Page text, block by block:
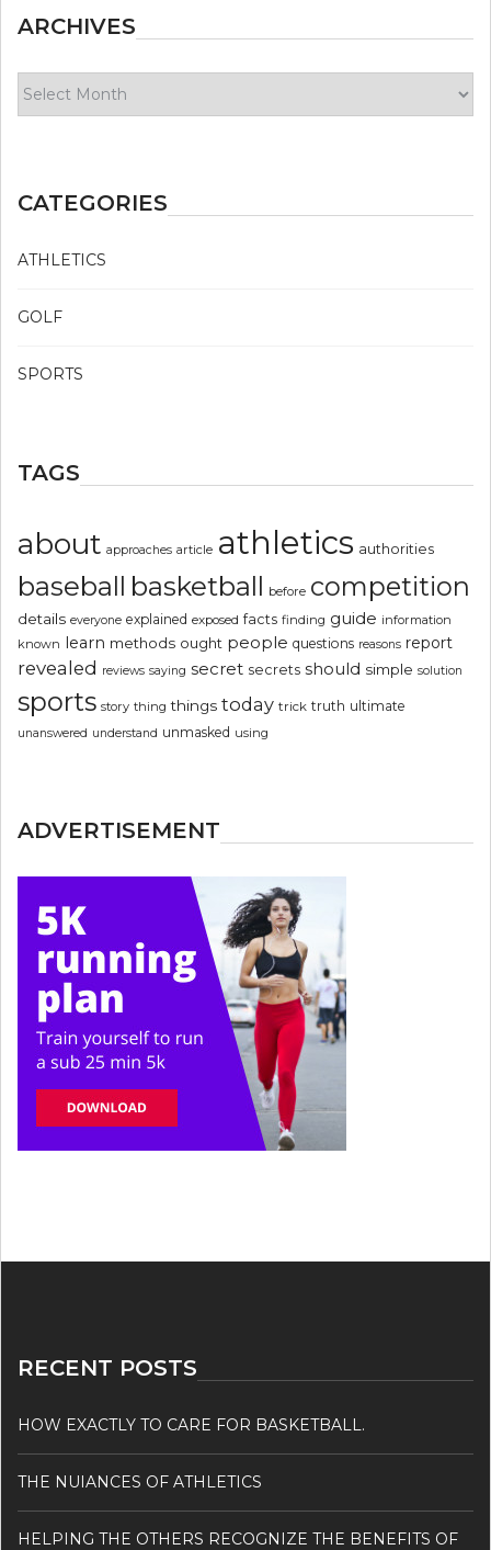
ARCHIVES
CATEGORIES
ATHLETICS
GOLF
SPORTS
TAGS
about approaches article athletics authorities
baseball basketball before competition
details everyone explained exposed facts finding guide information
known learn methods ought people questions reasons report
revealed reviews saying secret secrets should simple solution
sports story thing things today trick truth ultimate
unanswered understand unmasked using
ADVERTISEMENT
RECENT POSTS
HOW EXACTLY TO CARE FOR BASKETBALL.
THE NUIANCES OF ATHLETICS
HELPING THE OTHERS RECOGNIZE THE BENEFITS OF